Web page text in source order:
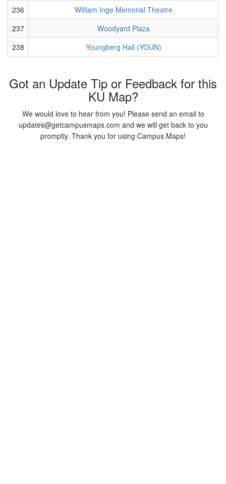
236
William Inge Memorial Theatre
237
Woodyard Plaza
238
Youngberg Hall (YOUN)
Got an Update Tip or Feedback for this
KU Map?
We would love to hear from you! Please send an email to
updates@getcampusmaps.com and we will get back to you
promptly. Thank you for using Campus Maps!